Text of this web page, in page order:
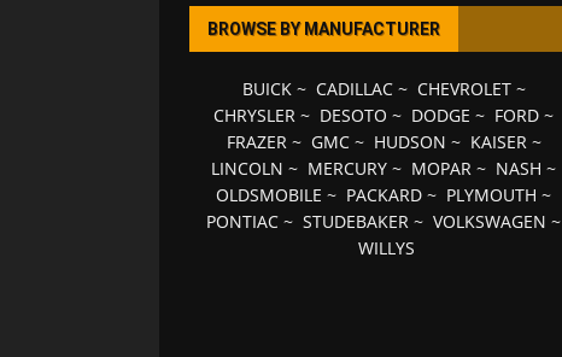
BROWSE BY MANUFACTURER
BUICK~ CADILLAC~ CHEVROLET~
CHRYSLER ~ DESOTO ~ DODGE ~ FORD ~
FRAZER~ GMC~ HUDSON ~ KAISER~
LINCOLN ~ MERCURY ~ MOPAR ~ NASH ~
OLDSMOBILE ~ PACKARD ~ PLYMOUTH ~
PONTIAC ~STUDEBAKER ~VOLKSWAGEN ~
WILLYS